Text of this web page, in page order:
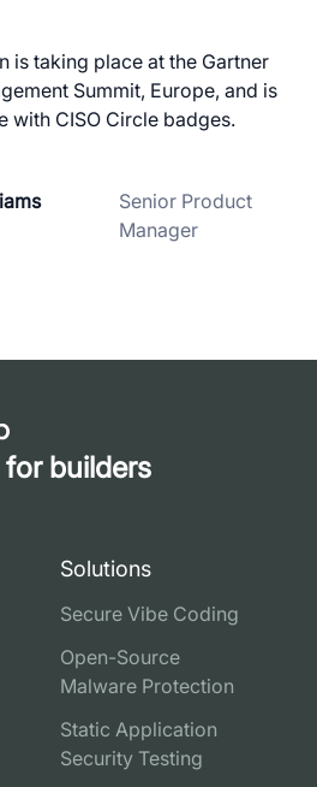
is taking place at the Gartner
Summit, Europe, and is
with CISO Circle badges.
Senior Product
Manager
builders
Solutions
Secure Vibe Coding
Open-Source
Malware Protection
Static Application
Security Testing